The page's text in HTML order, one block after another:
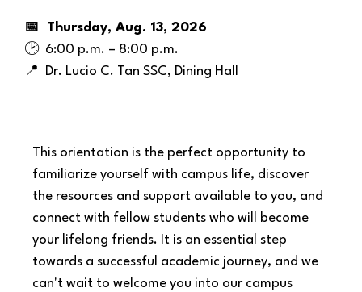
📅 Thursday, Aug. 13, 2026
🕑 6:00 p.m. – 8:00 p.m.
📍
Dr. Lucio C. Tan SSC, Dining Hall
This orientation is the perfect opportunity to
familiarize yourself with campus life, discover
the resources and support available to you, and
connect with fellow students who will become
your lifelong friends. It is an essential step
towards a successful academic journey, and we
can't wait to welcome you into our campus